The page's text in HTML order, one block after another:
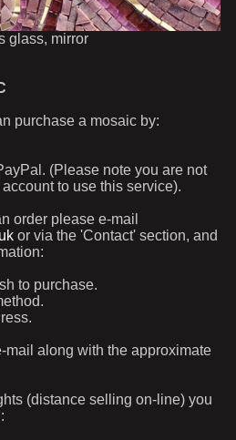
glass, mirror
purchase a mosaic by:
(Please note you are not
to use this service).
order please e-mail
or via the 'Contact' section, and
to purchase.
mail along with the approximate
(distance selling on-line) you